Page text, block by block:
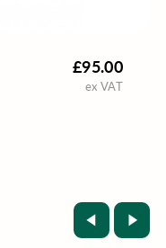
£95.00
ex VAT